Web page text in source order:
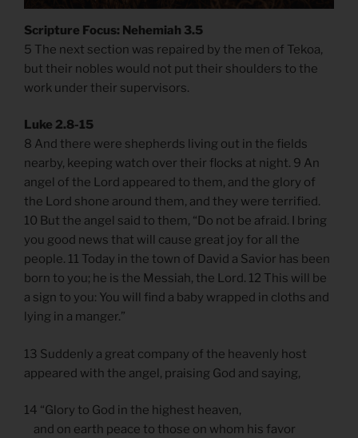
Scripture Focus: Nehemiah 3.5
5 The next section was repaired by the men of Tekoa,
but their nobles would not put their shoulders to the
work under their supervisors.
Luke 2.8-15
8 And there were shepherds living out in the fields
nearby, keeping watch over their flocks at night. 9 An
angel of the Lord appeared to them, and the glory of
the Lord shone around them, and they were terrified.
10 But the angel said to them, “Do not be afraid. I bring
you good news that will cause great joy for all the
people. 11 Today in the town of David a Savior has been
born to you; he is the Messiah, the Lord. 12 This will be
a sign to you: You will find a baby wrapped in cloths and
lying in a manger.”
13 Suddenly a great company of the heavenly host
appeared with the angel, praising God and saying,
14 “Glory to God in the highest heaven,
and on earth peace to those on whom his favor